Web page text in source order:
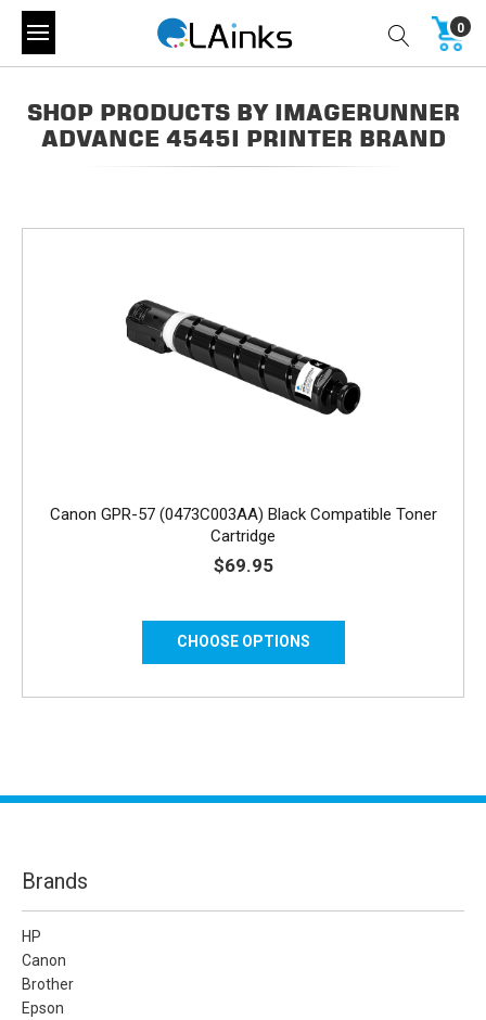
0
SHOP PRODUCTS BY IMAGERUNNER
ADVANCE 4545I PRINTER BRAND
Canon GPR-57 (0473C003AA) Black Compatible Toner
Cartridge
$69.95
CHOOSE OPTIONS
Brands
HP
Canon
Brother
Epson